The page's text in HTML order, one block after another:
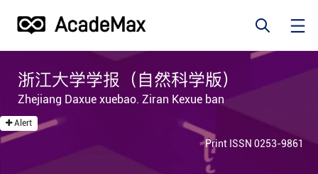
浙江大学学报（自然科学版）
Zhejiang Daxue xuebao. Ziran Kexue ban
Alert
Print ISSN 0253-9861